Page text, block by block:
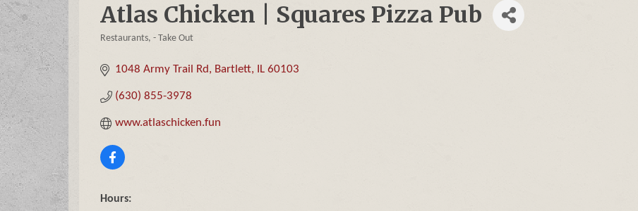
Atlas Chicken | Squares Pizza Pub
Restaurants - Take Out
1048 Army Trail Rd Bartlett IL 60103
(630) 855-3978
www.atlaschicken.fun
Hours: